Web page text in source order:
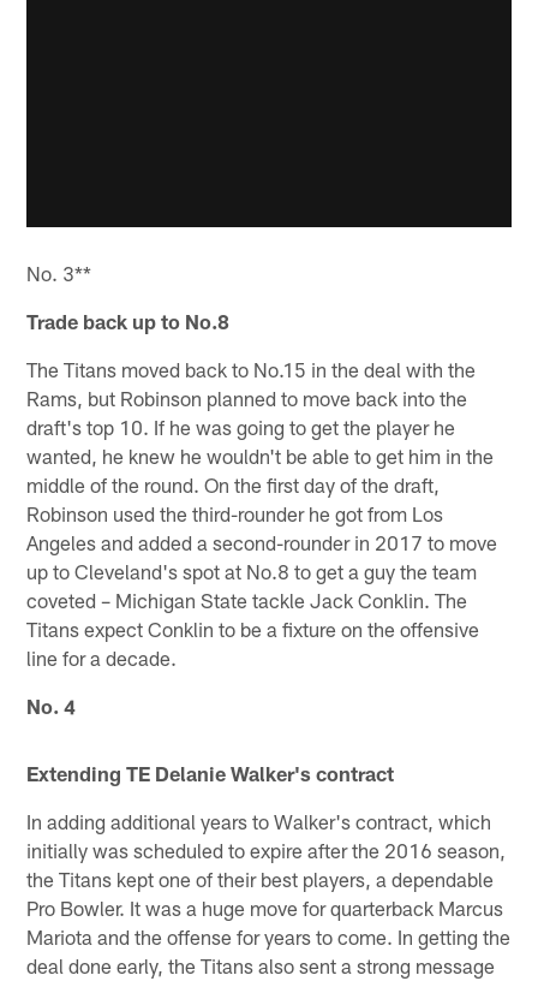
No. 3**
Trade back up to No.8
The Titans moved back to No.15 in the deal with the
Rams, but Robinson planned to move back into the
draft's top 10. If he was going to get the player he
wanted, he knew he wouldn't be able to get him in the
middle of the round. On the first day of the draft,
Robinson used the third-rounder he got from Los
Angeles and added a second-rounder in 2017 to move
up to Cleveland's spot at No.8 to get a guy the team
coveted – Michigan State tackle Jack Conklin. The
Titans expect Conklin to be a fixture on the offensive
line for a decade.
No. 4
Extending TE Delanie Walker's contract
In adding additional years to Walker's contract, which
initially was scheduled to expire after the 2016 season,
the Titans kept one of their best players, a dependable
Pro Bowler. It was a huge move for quarterback Marcus
Mariota and the offense for years to come. In getting the
deal done early, the Titans also sent a strong message